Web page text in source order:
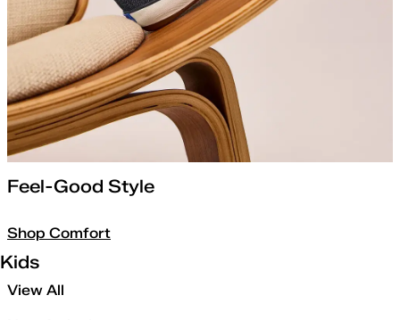
Feel-Good Style
Shop Comfort
Kids
View All